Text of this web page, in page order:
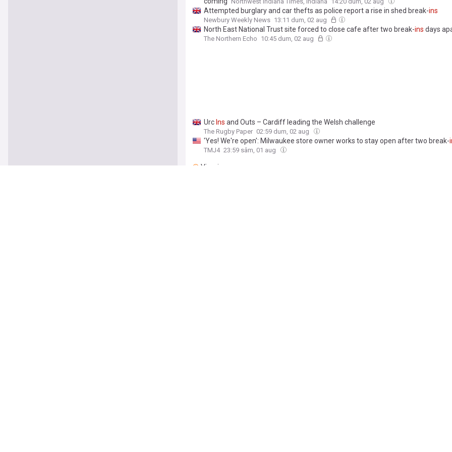
Attempted burglary and car thefts as police report a rise in shed break-ins
Newbury Weekly News 13:11 dum, 02 aug
North East National Trust site forced to close cafe after two break-ins days
The Northern Echo 10:45 dum, 02 aug
Urc Ins and Outs – Cardiff leading the Welsh challenge
The Rugby Paper 02:59 dum, 02 aug
'Yes! We're open': Milwaukee store owner works to stay open after two break-
TMJ4 23:59 sâm, 01 aug
Vineri